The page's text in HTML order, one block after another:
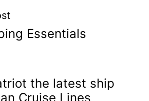
Essentials
the latest ship
Cruise Lines